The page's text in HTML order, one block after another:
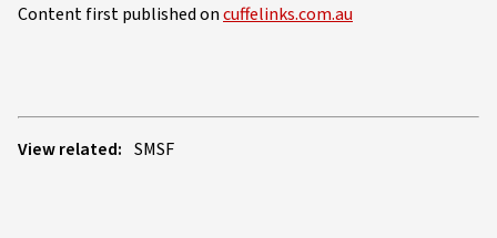
Content first published oncuffelinks.com.au
View related: SMSF